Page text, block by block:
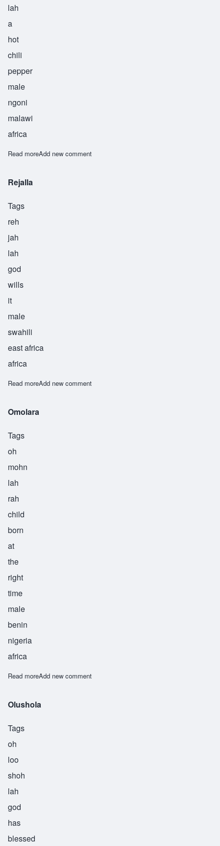
lah
a
hot
chili
pepper
male
ngoni
malawi
africa
Read moreabout Sabola
Add new comment
Rejalla
Tags
reh
jah
lah
god
wills
it
male
swahili
east africa
africa
Read moreabout Rejalla
Add new comment
Omolara
Tags
oh
mohn
lah
rah
child
born
at
the
right
time
male
benin
nigeria
africa
Read moreabout Omolara
Add new comment
Olushola
Tags
oh
loo
shoh
lah
god
has
blessed